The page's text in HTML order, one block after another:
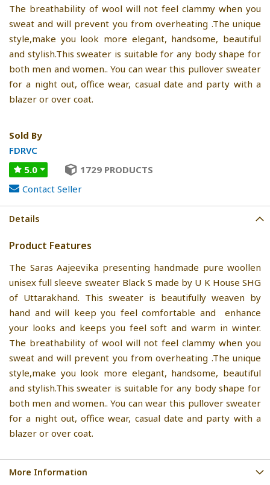
The breathability of wool will not feel clammy when you
sweat and will prevent you from overheating .The unique
style,make you look more elegant, handsome, beautiful
and stylish.This sweater is suitable for any body shape for
both men and women.. You can wear this pullover sweater
for a night out, office wear, casual date and party with a
blazer or over coat.
Sold By
FDRVC
5.0
1729 PRODUCTS
Contact Seller
Details
Product Features
The Saras Aajeevika presenting handmade pure woollen
unisex full sleeve sweater Black S made by U K House SHG
of Uttarakhand. This sweater is beautifully weaven by
hand and will keep you feel comfortable and enhance
your looks and keeps you feel soft and warm in winter.
The breathability of wool will not feel clammy when you
sweat and will prevent you from overheating .The unique
style,make you look more elegant, handsome, beautiful
and stylish.This sweater is suitable for any body shape for
both men and women.. You can wear this pullover sweater
for a night out, office wear, casual date and party with a
blazer or over coat.
More Information